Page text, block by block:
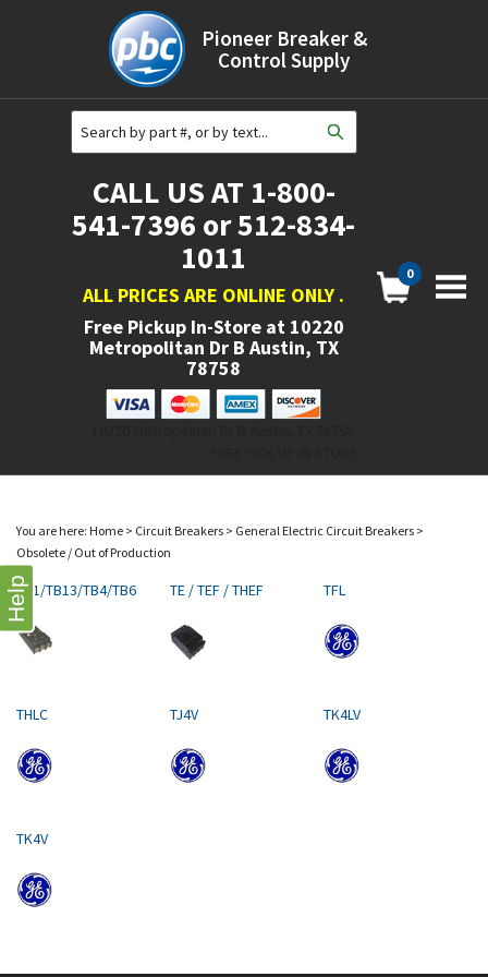
Pioneer Breaker &
Control Supply
CALL US AT 1-800-
541-7396 or 512-834-
1011
ALL PRICES ARE ONLINE ONLY .
Free Pickup In-Store at 10220
Metropolitan Dr B Austin, TX
78758
0
You are here: Home > Circuit Breakers > General Electric Circuit Breakers >
Obsolete / Out of Production
TB1/TB13/TB4/TB6 TE / TEF / THEF TFL
THLC TJ4V TK4LV
TK4V
Help